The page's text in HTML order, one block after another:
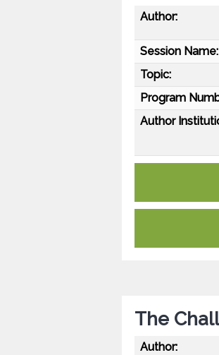
Author:
Session Name:
Topic:
Program
Author
The
Author: